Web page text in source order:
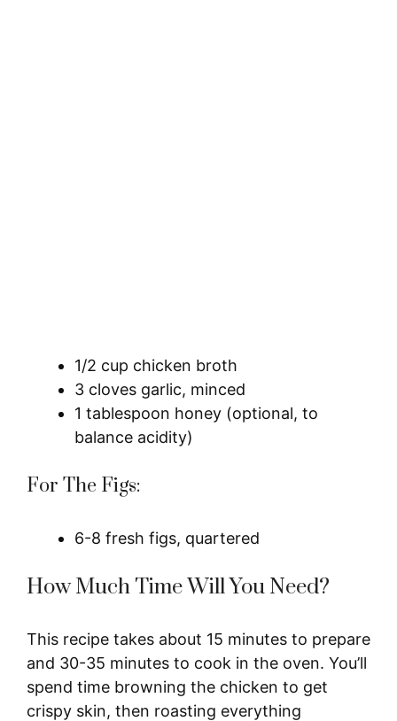
1/2 cup chicken broth
3 cloves garlic, minced
1 tablespoon honey (optional, to
balance acidity)
For The Figs:
6-8 fresh figs, quartered
How Much Time Will You Need?
This recipe takes about 15 minutes to prepare
and 30-35 minutes to cook in the oven. You’ll
spend time browning the chicken to get
crispy skin, then roasting everything